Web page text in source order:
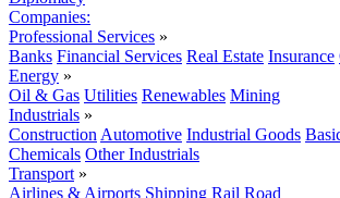
Companies:
Professional Services »
Banks Financial Services Real Estate Insurance
Energy »
Oil & Gas Utilities Renewables Mining
Industrials »
Construction Automotive Industrial Goods
Chemicals Other Industrials
Transport »
Airlines & Airports Shipping Rail Road